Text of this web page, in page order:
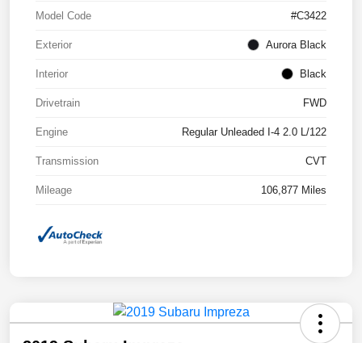
Model Code #C3422
Exterior Aurora Black
Interior Black
Drivetrain FWD
Engine Regular Unleaded I-4 2.0 L/122
Transmission CVT
Mileage 106,877 Miles